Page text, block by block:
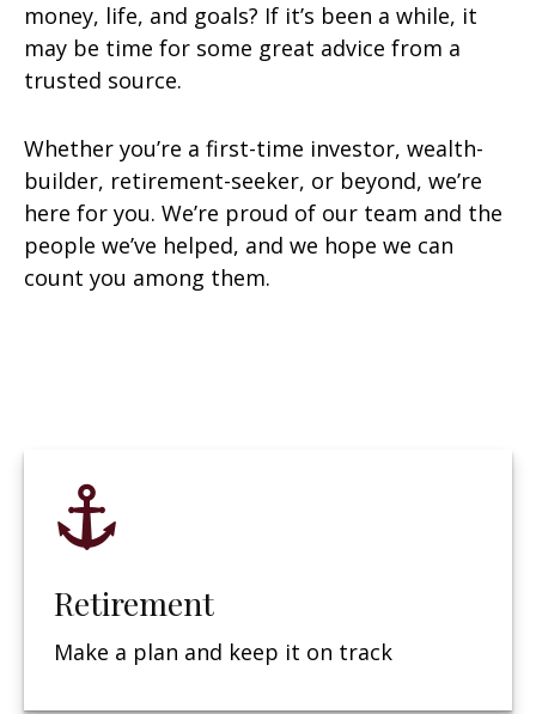
money, life, and goals? If it’s been a while, it
may be time for some great advice from a
trusted source.
Whether you’re a first-time investor, wealth-
builder, retirement-seeker, or beyond, we’re
here for you. We’re proud of our team and the
people we’ve helped, and we hope we can
count you among them.
Retirement
Make a plan and keep it on track